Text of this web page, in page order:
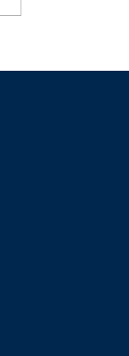
Team